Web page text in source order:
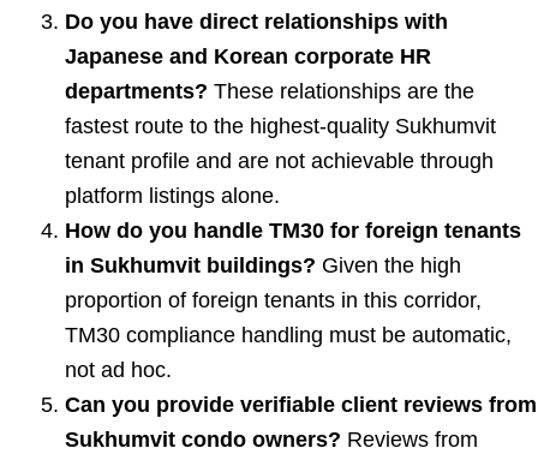
Do you have direct relationships with
Japanese and Korean corporate HR
departments? These relationships are the
fastest route to the highest-quality Sukhumvit
tenant profile and are not achievable through
platform listings alone.
How do you handle TM30 for foreign tenants
in Sukhumvit buildings? Given the high
proportion of foreign tenants in this corridor,
TM30 compliance handling must be automatic,
not ad hoc.
Can you provide verifiable client reviews from
Sukhumvit condo owners? Reviews from